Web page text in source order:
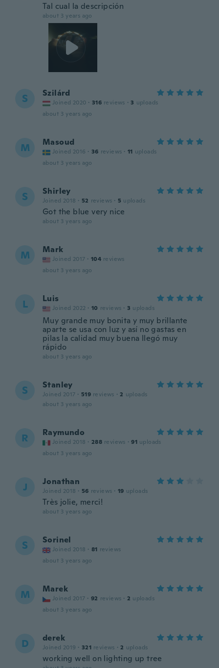
Tal cual la descripción
about 3 years ago
S Szilárd
Joined 2020 · 316 reviews · 3 uploads
about 3 years ago
M Masoud
Joined 2016 · 36 reviews · 11 uploads
about 3 years ago
S Shirley
Joined 2018 · 52 reviews · 5 uploads
Got the blue very nice
about 3 years ago
M Mark
Joined 2017 · 104 reviews
about 3 years ago
L Luis
Joined 2022 · 10 reviews · 3 uploads
Muy grande muy bonita y muy brillante
aparte se usa con luz y así no gastas en
pilas la calidad muy buena llegó muy
rápido
about 3 years ago
S Stanley
Joined 2017 · 519 reviews · 2 uploads
about 3 years ago
R Raymundo
Joined 2018 · 288 reviews · 91 uploads
about 3 years ago
J Jonathan
Joined 2018 · 56 reviews · 19 uploads
Très jolie, merci!
about 3 years ago
S Sorinel
Joined 2018 · 81 reviews
about 3 years ago
M Marek
Joined 2017 · 92 reviews · 2 uploads
about 3 years ago
D derek
Joined 2019 · 321 reviews · 2 uploads
working well on lighting up tree